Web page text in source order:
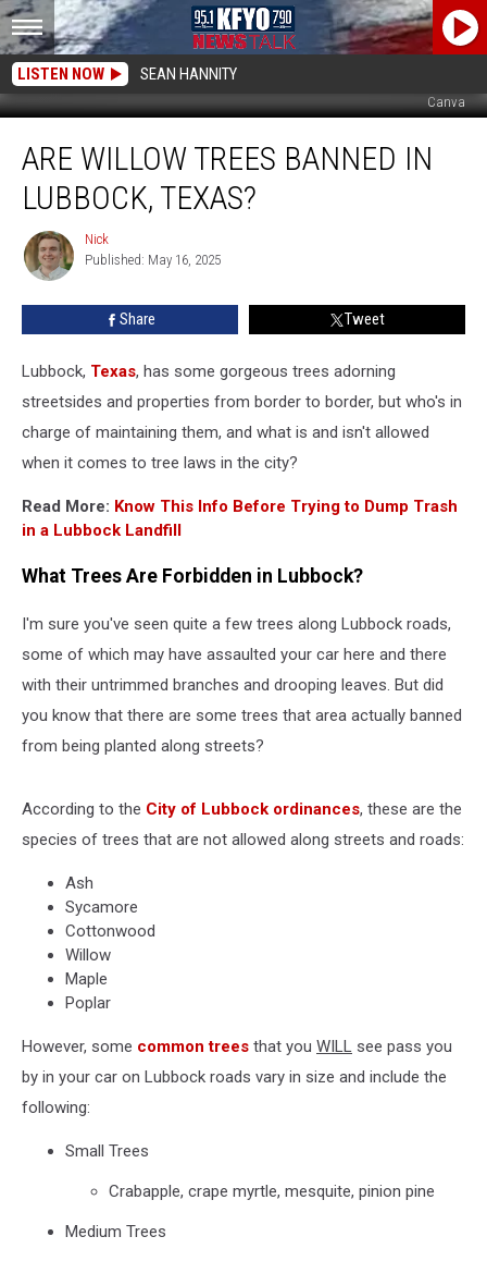
LISTEN NOW SEAN HANNITY
Canva
Willow
Trees
Banned
Lubbock,
Texas?
ARE WILLOW TREES BANNED IN
LUBBOCK, TEXAS?
Nick
Nick
Published: May 16, 2025
Share Tweet
Lubbock, Texas, has some gorgeous trees adorning
streetsides and properties from border to border, but who's in
charge of maintaining them, and what is and isn't allowed
when it comes to tree laws in the city?
Read More: Know This Info Before Trying to Dump Trash
in a Lubbock Landfill
What Trees Are Forbidden in Lubbock?
I'm sure you've seen quite a few trees along Lubbock roads,
some of which may have assaulted your car here and there
with their untrimmed branches and drooping leaves. But did
you know that there are some trees that area actually banned
from being planted along streets?
According to the City of Lubbock ordinances, these are the
species of trees that are not allowed along streets and roads:
Ash
Sycamore
Cottonwood
Willow
Maple
Poplar
However, some common trees that you WILL see pass you
by in your car on Lubbock roads vary in size and include the
following:
Small Trees
Crabapple, crape myrtle, mesquite, pinion pine
Medium Trees